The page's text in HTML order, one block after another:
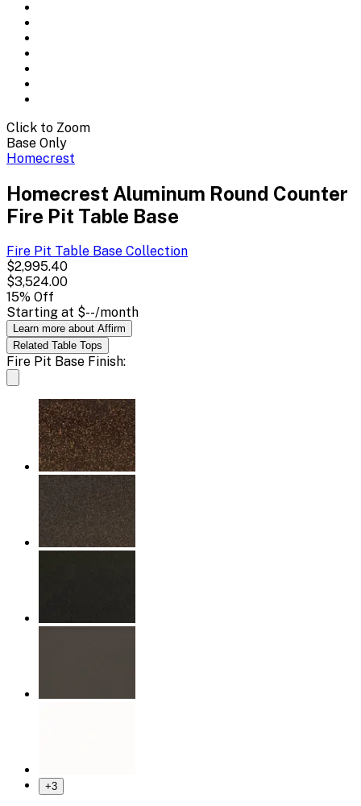
Click to Zoom
Base Only
Homecrest
Homecrest Aluminum Round Counter
Fire Pit Table Base
Fire Pit Table Base Collection
$2,995.40
$3,524.00
15% Off
Starting at $--/month
Learn more about Affirm
Related Table Tops
Fire Pit Base Finish:
+3